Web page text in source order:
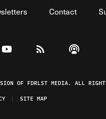
Contact
on Twitteron Instagram
Watch The Federalist on
View The Federalist
Listen to
OF FDRLST MEDIA. ALL
SITE MAP